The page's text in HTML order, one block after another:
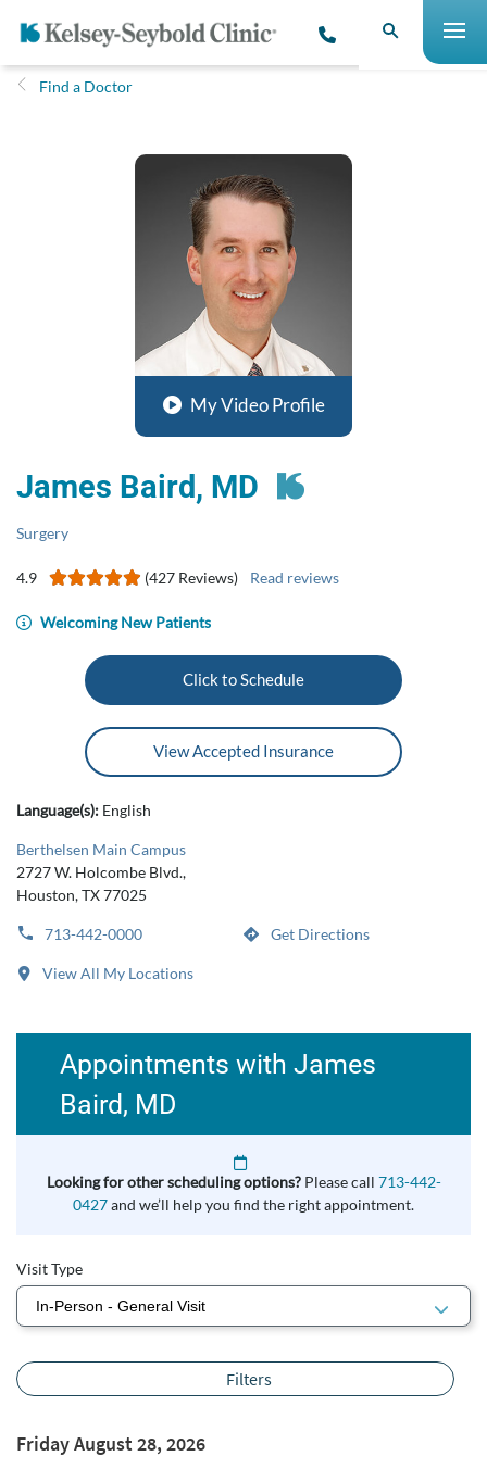
Find a Doctor
My Video Profile
James Baird, MD
Surgery
4.9 (427 Reviews) Read reviews
Welcoming New Patients
Click to Schedule
View Accepted Insurance
Language(s): English
Berthelsen Main Campus
2727 W. Holcombe Blvd.,
Houston, TX 77025
713-442-0000 Get Directions
View All My Locations
Appointments with James
Baird, MD
Looking for other scheduling options? Please call 713-442-
0427and we’ll help you find the right appointment.
Visit Type